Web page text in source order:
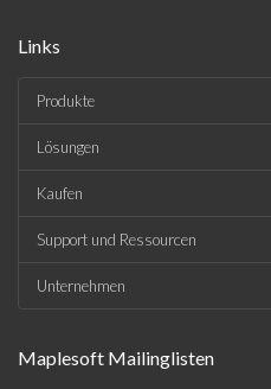
Links
Produkte
Lösungen
Kaufen
Support und Ressourcen
Unternehmen
Maplesoft Mailinglisten